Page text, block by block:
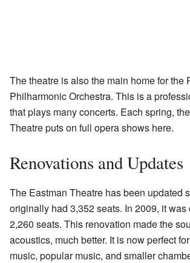
The theatre is also the main home for the
Philharmonic Orchestra. This is a
that plays many concerts. Each spring,
Theatre puts on full opera shows here.
Renovations and Updates
The Eastman Theatre has been updated
originally had 3,352 seats. In 2009, it
2,260 seats. This renovation made the
acoustics, much better. It is now perfect
music, popular music, and smaller